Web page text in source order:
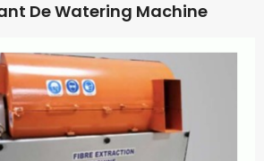
De Watering Machine